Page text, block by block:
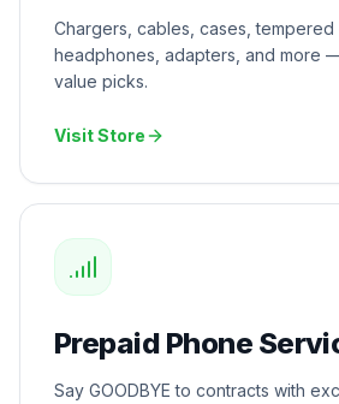
Chargers, cables, cases, tempered
headphones, adapters, and more
value picks.
Visit Store
Prepaid Phone
Say GOODBYE to contracts with